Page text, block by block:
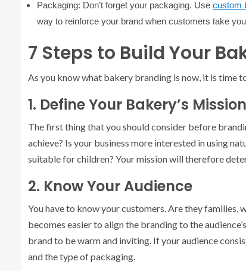
Packaging: Don’t forget your packaging. Use custom
way to reinforce your brand when customers take
7 Steps to Build Your
As you know what bakery branding is now, it is time
1. Define Your Bakery’s Mission
The first thing that you should consider before
achieve? Is your business more interested in using
suitable for children? Your mission will therefore
2. Know Your Audience
You have to know your customers. Are they families,
becomes easier to align the branding to the
brand to be warm and inviting. If your audience
and the type of packaging.